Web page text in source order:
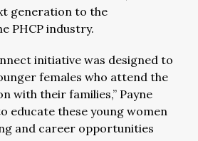
generation to the
PHCP industry.
initiative was designed to
females who attend the
with their families,” Payne
educate these young women
and career opportunities